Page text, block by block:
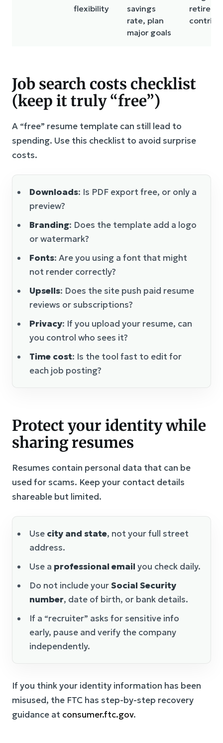
flexibility
savings
rate, plan
major goals
Job search costs checklist
(keep it truly “free”)
A “free” resume template can still lead to
spending. Use this checklist to avoid surprise
costs.
Downloads: Is PDF export free, or only a
preview?
Branding: Does the template add a logo
or watermark?
Fonts: Are you using a font that might
not render correctly?
Upsells: Does the site push paid resume
reviews or subscriptions?
Privacy: If you upload your resume, can
you control who sees it?
Time cost: Is the tool fast to edit for
each job posting?
Protect your identity while
sharing resumes
Resumes contain personal data that can be
used for scams. Keep your contact details
shareable but limited.
Use city and state, not your full street
address.
Use a professional email you check daily.
Do not include yourSocial Security
number, date of birth, or bank details.
If a “recruiter” asks for sensitive info
early, pause and verify the company
independently.
If you think your identity information has been
misused, the FTC has step-by-step recovery
guidance at consumer.ftc.gov.